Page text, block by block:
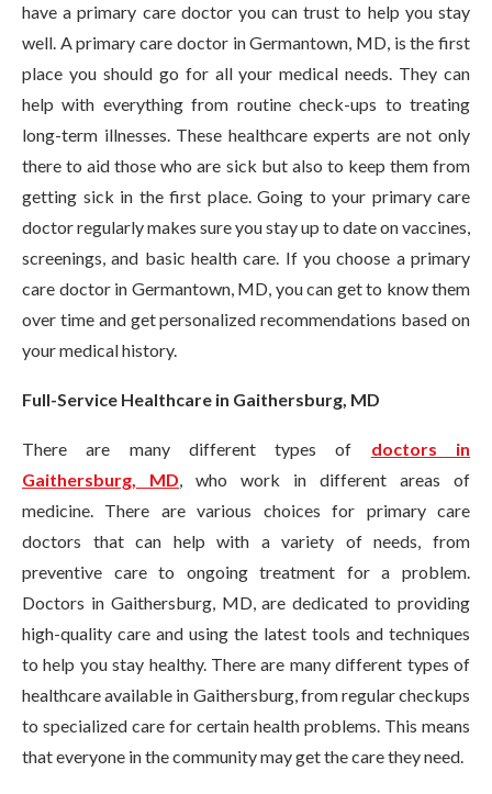
have a primary care doctor you can trust to help you stay
well. A primary care doctor in Germantown, MD, is the first
place you should go for all your medical needs. They can
help with everything from routine check-ups to treating
long-term illnesses. These healthcare experts are not only
there to aid those who are sick but also to keep them from
getting sick in the first place. Going to your primary care
doctor regularly makes sure you stay up to date on vaccines,
screenings, and basic health care. If you choose a primary
care doctor in Germantown, MD, you can get to know them
over time and get personalized recommendations based on
your medical history.
Full-Service Healthcare in Gaithersburg, MD
There are many different types of doctors in
Gaithersburg, MD, who work in different areas of
medicine. There are various choices for primary care
doctors that can help with a variety of needs, from
preventive care to ongoing treatment for a problem.
Doctors in Gaithersburg, MD, are dedicated to providing
high-quality care and using the latest tools and techniques
to help you stay healthy. There are many different types of
healthcare available in Gaithersburg, from regular checkups
to specialized care for certain health problems. This means
that everyone in the community may get the care they need.